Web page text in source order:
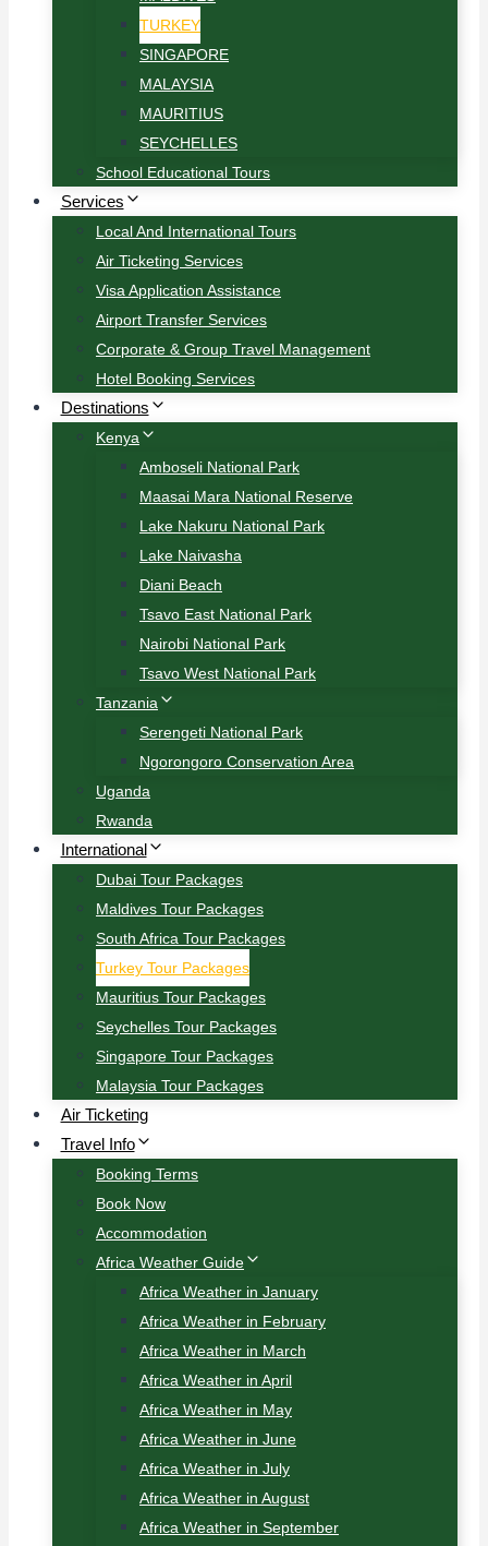
TURKEY
SINGAPORE
MALAYSIA
MAURITIUS
SEYCHELLES
School Educational Tours
Services
Local And International Tours
Air Ticketing Services
Visa Application Assistance
Airport Transfer Services
Corporate & Group Travel Management
Hotel Booking Services
Destinations
Kenya
Amboseli National Park
Maasai Mara National Reserve
Lake Nakuru National Park
Lake Naivasha
Diani Beach
Tsavo East National Park
Nairobi National Park
Tsavo West National Park
Tanzania
Serengeti National Park
Ngorongoro Conservation Area
Uganda
Rwanda
International
Dubai Tour Packages
Maldives Tour Packages
South Africa Tour Packages
Turkey Tour Packages
Mauritius Tour Packages
Seychelles Tour Packages
Singapore Tour Packages
Malaysia Tour Packages
Air Ticketing
Travel Info
Booking Terms
Book Now
Accommodation
Africa Weather Guide
Africa Weather in January
Africa Weather in February
Africa Weather in March
Africa Weather in April
Africa Weather in May
Africa Weather in June
Africa Weather in July
Africa Weather in August
Africa Weather in September